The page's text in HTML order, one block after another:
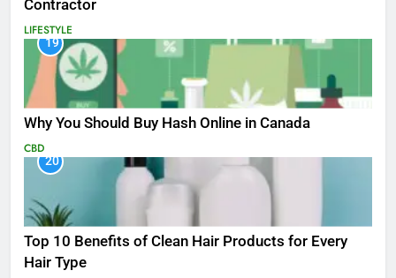
Contractor
LIFESTYLE
19
Why You Should Buy Hash Online in Canada
CBD
20
Top 10 Benefits of Clean Hair Products for Every
Hair Type